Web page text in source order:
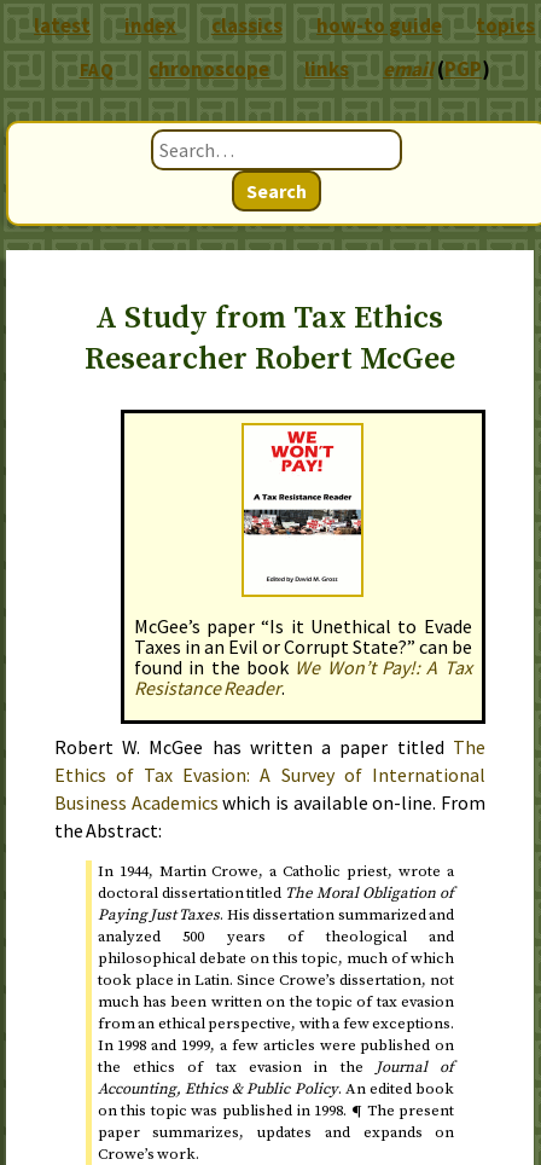
Search
A Study from Tax Ethics
Researcher Robert McGee
McGee’s paper “Is it Unethical to Evade
Taxes in an Evil or Corrupt State?” can be
found in the book We Won’t Pay!: A Tax
Resistance Reader.
Robert W. McGee has written a paper titled The
Ethics of Tax Evasion: A Survey of International
Business Academics which is available on-line. From
the Abstract:
In 1944, Martin Crowe, a Catholic priest, wrote a
doctoral dissertation titled The Moral Obligation of
Paying Just Taxes. His dissertation summarized and
analyzed 500 years of theological and
philosophical debate on this topic, much of which
took place in Latin. Since Crowe’s dissertation, not
much has been written on the topic of tax evasion
from an ethical perspective, with a few exceptions.
In 1998 and 1999, a few articles were published on
the ethics of tax evasion in the
Journal of
Accounting, Ethics & Public Policy. An edited book
on this topic was published in 1998. ¶ The present
paper summarizes, updates and expands on
Crowe’s work.
latest index classics how-to guide topics
FAQ chronoscope links email(PGP)